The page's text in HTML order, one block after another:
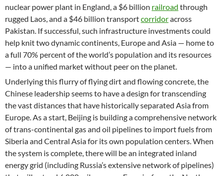
nuclear power plant in England, a $6 billion railroad through
rugged Laos, and a $46 billion transportcorridoracross
Pakistan. If successful, such infrastructure investments could
help knit two dynamic continents, Europe and Asia — home to
a full 70% percent of the world’s population and its resources
— into a unified market without peer on the planet.
Underlying this flurry of flying dirt and flowing concrete, the
Chinese leadership seems to have a design for transcending
the vast distances that have historically separated Asia from
Europe. As a start, Beijing is building a comprehensive network
of trans-continental gas and oil pipelines to import fuels from
Siberia and Central Asia for its own population centers. When
the system is complete, there will be an integrated inland
energy grid (including Russia’s extensive network of pipelines)